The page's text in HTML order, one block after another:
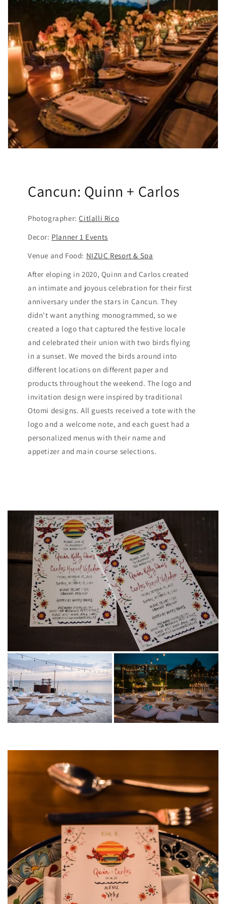
Cancun: Quinn + Carlos
Photographer:Citlalli Rico
Decor: Planner 1 Events
Venue and Food: NIZUC Resort & Spa
After eloping in 2020, Quinn and Carlos created
an intimate and joyous celebration for their first
anniversary under the stars in Cancun. They
didn't want anything monogrammed, so we
created a logo that captured the festive locale
and celebrated their union with two birds flying
in a sunset. We moved the birds around into
different locations on different paper and
products throughout the weekend. The logo and
invitation design were inspired by traditional
Otomi designs. All guests received a tote with the
logo and a welcome note, and each guest had a
personalized menus with their name and
appetizer and main course selections.